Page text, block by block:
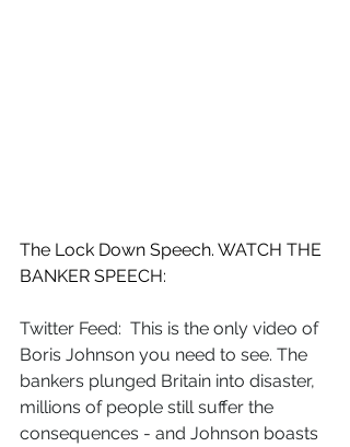
The Lock Down Speech. WATCH THE
BANKER SPEECH:
Twitter Feed:  This is the only video of
Boris Johnson you need to see. The
bankers plunged Britain into disaster,
millions of people still suffer the
consequences - and Johnson boasts